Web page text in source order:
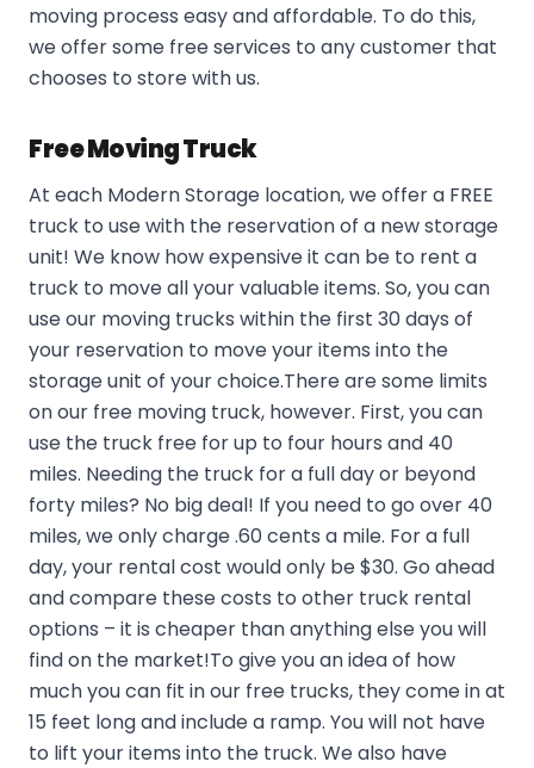
moving process easy and affordable. To do this,
we offer some free services to any customer that
chooses to store with us.
Free Moving Truck
At each Modern Storage location, we offer a FREE
truck to use with the reservation of a new storage
unit! We know how expensive it can be to rent a
truck to move all your valuable items. So, you can
use our moving trucks within the first 30 days of
your reservation to move your items into the
storage unit of your choice.There are some limits
on our free moving truck, however. First, you can
use the truck free for up to four hours and 40
miles. Needing the truck for a full day or beyond
forty miles? No big deal! If you need to go over 40
miles, we only charge .60 cents a mile. For a full
day, your rental cost would only be $30. Go ahead
and compare these costs to other truck rental
options – it is cheaper than anything else you will
find on the market!To give you an idea of how
much you can fit in our free trucks, they come in at
15 feet long and include a ramp. You will not have
to lift your items into the truck. We also have